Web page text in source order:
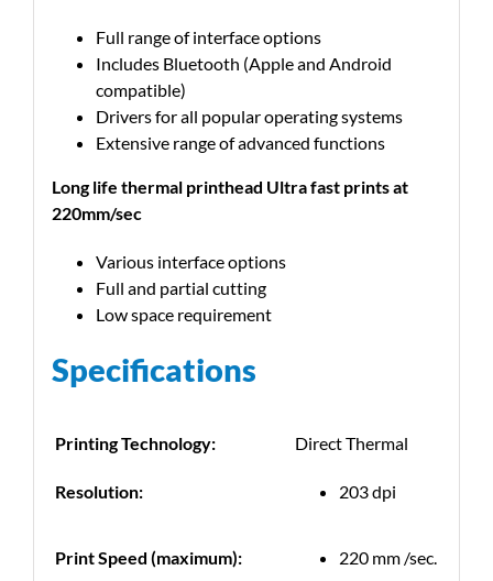
Full range of interface options
Includes Bluetooth (Apple and Android
compatible)
Drivers for all popular operating systems
Extensive range of advanced functions
Long life thermal printhead Ultra fast prints at
220mm/sec
Various interface options
Full and partial cutting
Low space requirement
Specifications
Printing Technology: Direct Thermal
Resolution: 203 dpi
Print Speed (maximum): 220 mm /sec.